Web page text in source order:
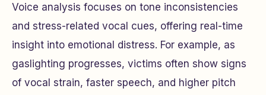
Voice analysis focuses on tone inconsistencies
and stress-related vocal cues, offering real-time
insight into emotional distress. For example, as
gaslighting progresses, victims often show signs
of vocal strain, faster speech, and higher pitch